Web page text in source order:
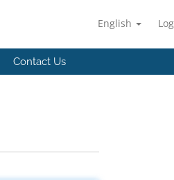
English
Contact Us